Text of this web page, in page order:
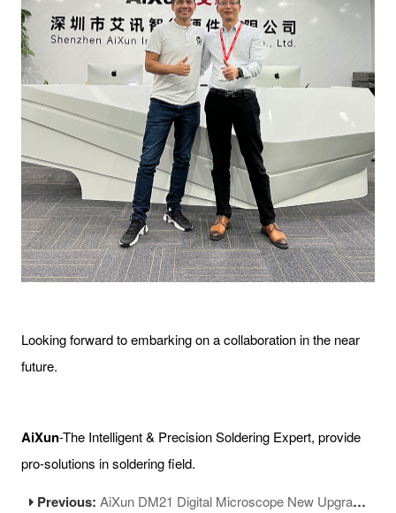
Looking forward to embarking on a collaboration in the near
future.
AiXun-The Intelligent & Precision Soldering Expert, provide
pro-solutions in soldering field.
Previous:AiXun DM21 Digital Microscope New Upgrade